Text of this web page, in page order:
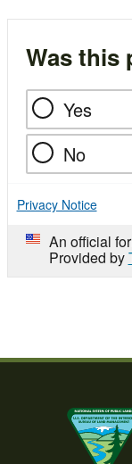
Was this
Yes
No
Privacy Notice
An official
Provided by